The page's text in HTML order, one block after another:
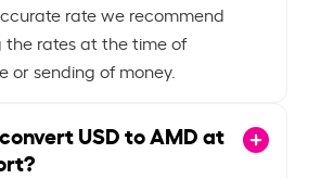
rate we recommend
the rates at the time of
or sending of money.
USD to AMD at